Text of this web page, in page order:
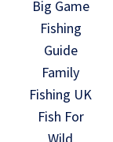
Big Game
Fishing
Guide
Family
Fishing UK
Fish For